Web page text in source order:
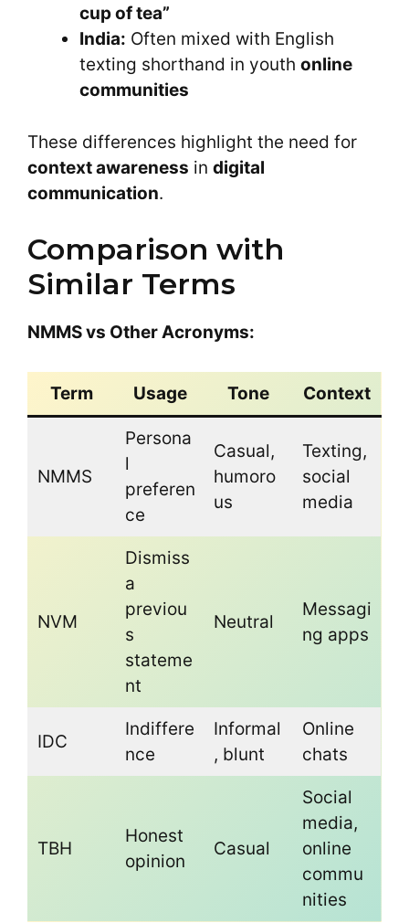
cup of tea”
India: Often mixed with English
texting shorthand in youth online
communities
These differences highlight the need for
context awareness in digital
communication.
Comparison with
Similar Terms
NMMS vs Other Acronyms:
Term Usage Tone Context
NMMS
Persona
l
preferen
ce
Casual,
humoro
us
Texting,
social
media
NVM
Dismiss
a
previou
s
stateme
nt
Neutral
Messagi
ng apps
IDC
Indiffere
nce
Informal
, blunt
Online
chats
TBH
Honest
opinion
Casual
Social
media,
online
commu
nities